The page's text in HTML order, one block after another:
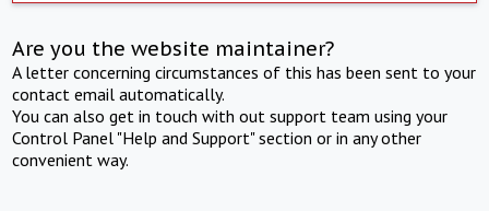
Are you the website maintainer?
A letter concerning circumstances of this has been sent to your
contact email automatically.
You can also get in touch with out support team using your
Control Panel "Help and Support" section or in any other
convenient way.